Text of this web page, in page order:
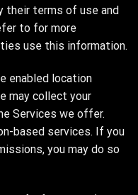
their terms of use and
to for more
use this information.
enabled location
may collect your
Services we offer.
based services. If you
you may do so